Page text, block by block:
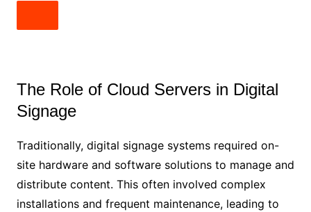
The Role of Cloud Servers in Digital
Signage
Traditionally, digital signage systems required on-
site hardware and software solutions to manage and
distribute content. This often involved complex
installations and frequent maintenance, leading to